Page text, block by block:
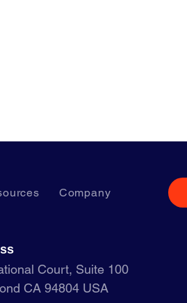
Company
Court, Suite 100
CA 94804 USA